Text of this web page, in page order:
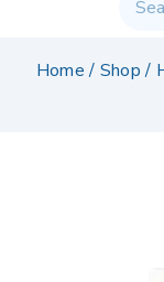
Home / Shop /